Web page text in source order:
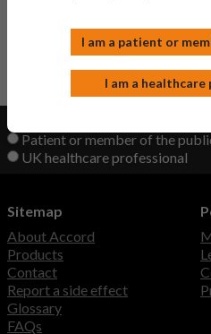
Back to Top
Patient or member of the
UK healthcare professional
I am a patient or
I am a
Sitemap
About Accord
Products
Contact
Report a side effect
Glossary
FAQs